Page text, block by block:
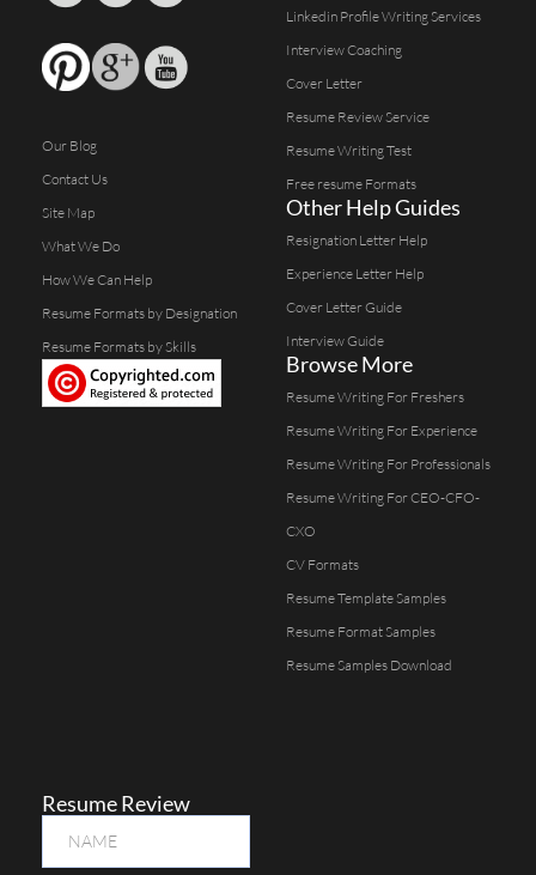
Our Blog
Contact Us
Site Map
What We Do
How We Can Help
Resume Formats by Designation
Resume Formats by Skills
Linkedin Profile Writing Services
Interview Coaching
Cover Letter
Resume Review Service
Resume Writing Test
Free resume Formats
Other Help Guides
Resignation Letter Help
Experience Letter Help
Cover Letter Guide
Interview Guide
Browse More
Resume Writing For Freshers
Resume Writing For Experience
Resume Writing For Professionals
Resume Writing For CEO-CFO-
CXO
CV Formats
Resume Template Samples
Resume Format Samples
Resume Samples Download
Resume Review